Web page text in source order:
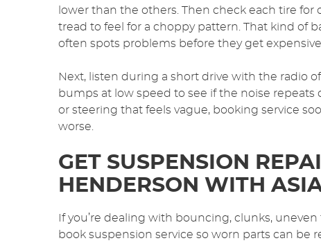
lower than the others. Then check each tire
tread to feel for a choppy pattern. That kind of
often spots problems before they get expensive.
Next, listen during a short drive with the radio
bumps at low speed to see if the noise
or steering that feels vague, booking service
worse.
GET SUSPENSION
HENDERSON WITH
If you’re dealing with bouncing, clunks,
book suspension service so worn parts can be